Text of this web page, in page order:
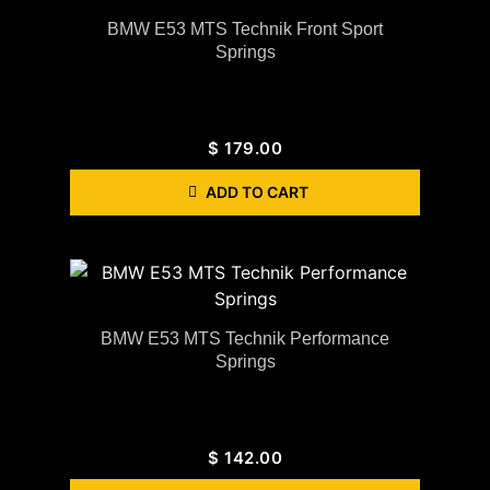
BMW E53 MTS Technik Front Sport
Springs
$ 179.00
ADD TO CART
BMW E53 MTS Technik Performance
Springs
$ 142.00